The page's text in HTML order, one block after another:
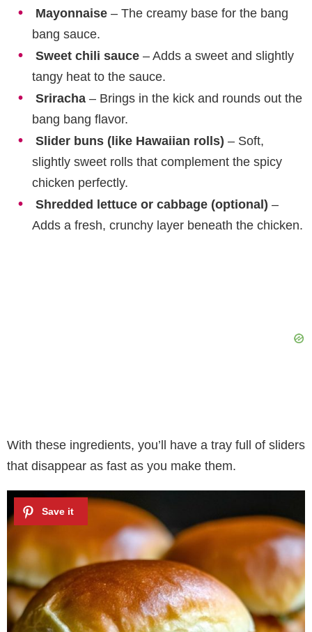
Mayonnaise – The creamy base for the bang
bang sauce.
Sweet chili sauce – Adds a sweet and slightly
tangy heat to the sauce.
Sriracha – Brings in the kick and rounds out the
bang bang flavor.
Slider buns (like Hawaiian rolls) – Soft,
slightly sweet rolls that complement the spicy
chicken perfectly.
Shredded lettuce or cabbage (optional) –
Adds a fresh, crunchy layer beneath the chicken.
With these ingredients, you’ll have a tray full of sliders
that disappear as fast as you make them.